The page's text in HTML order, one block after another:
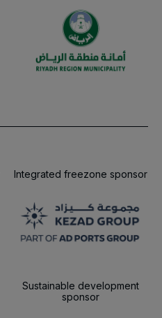
Integrated freezone sponsor
Sustainable development
sponsor